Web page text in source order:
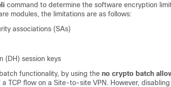
command to determine the software encryption
modules, the limitations are as follows:
associations (SAs)
(DH) session keys
functionality, by using the no crypto batch
TCP flow on a Site-to-site VPN. However,